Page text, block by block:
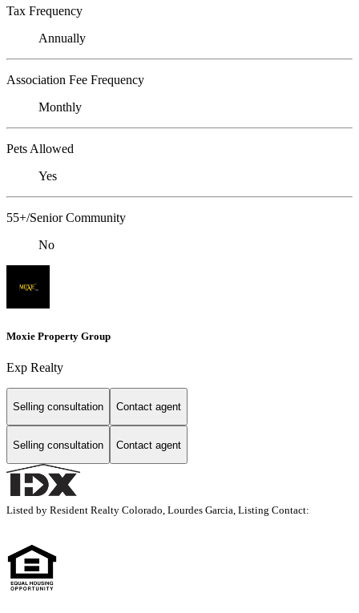
Tax Frequency
Annually
Association Fee Frequency
Monthly
Pets Allowed
Yes
55+/Senior Community
No
Moxie Property Group
Exp Realty
Selling consultation Contact agent
Selling consultation Contact agent
Listed by Resident Realty Colorado, Lourdes Garcia, Listing Contact: